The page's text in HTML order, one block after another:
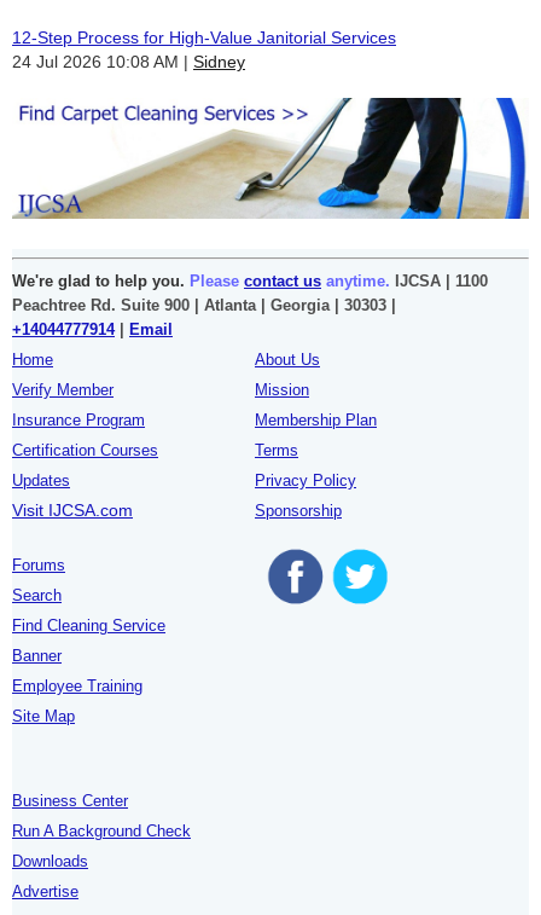
12-Step Process for High-Value Janitorial Services
24 Jul 2026 10:08 AM
Sidney
We're glad to help you. Please contact us anytime. IJCSA | 1100
Peachtree Rd. Suite 900 | Atlanta | Georgia | 30303 |
+14044777914|
Email
Home
Verify Member
Insurance Program
Certification Courses
Updates
Visit IJCSA.com
About Us
Mission
Membership Plan
Terms
Privacy Policy
Sponsorship
Forums
Search
Find Cleaning Service
Banner
Employee Training
Site Map
Business Center
Run A Background Check
Downloads
Advertise